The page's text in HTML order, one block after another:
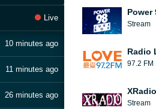
Live
10 minutes ago
11 minutes ago
26 minutes ago
Power
Stream
Radio
97.2 FM
XRadio
Stream